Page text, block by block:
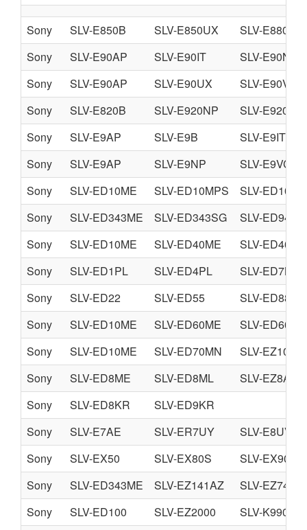
Sony SLV-E850B SLV-E850UX
SLV-E880EG
Sony
SLV-E90AP SLV-E90IT
SLV-E90NC
Sony
SLV-E90AP SLV-E90UX
SLV-E90VC
Sony
SLV-E820B SLV-E920NP
SLV-E920UX
Sony
SLV-E9AP SLV-E9B
SLV-E9IT
Sony
SLV-E9AP SLV-E9NP
SLV-E9VC
Sony
SLV-ED10ME SLV-ED10MPS
SLV-ED10PS
Sony
SLV-ED343ME SLV-ED343SG
SLV-
Sony
SLV-ED10ME SLV-ED40ME
SLV-ED40PS
Sony
SLV-ED1PL SLV-ED4PL
SLV-ED7KR
Sony
SLV-ED22 SLV-ED55
SLV-ED88
Sony
SLV-ED10ME SLV-ED60ME
SLV-ED60PS
Sony
SLV-ED10ME SLV-ED70MN
SLV-EZ10AZ
Sony
SLV-ED8ME SLV-ED8ML
SLV-EZ8AS
Sony
SLV-ED8KR
SLV-ED9KR
Sony
SLV-E7AE SLV-ER7UY
SLV-E8UV
Sony
SLV-EX50 SLV-EX80S
SLV-EX90S
Sony
SLV-ED343ME SLV-EZ141AZ
SLV-
Sony
SLV-ED100 SLV-EZ2000
SLV-K990